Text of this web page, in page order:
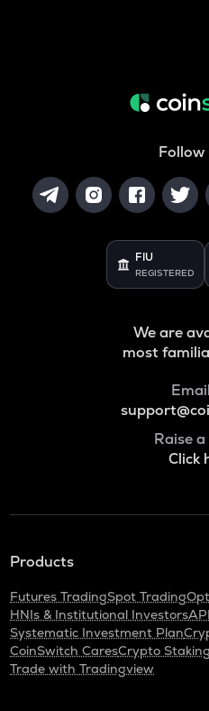
Follow
FIU
REGISTERED
We are
most
Raise
Click
Products
Futures TradingSpot Trading
HNIs & Institutional Investors
Systematic Investment Plan
CoinSwitch CaresCrypto
Trade with Tradingview